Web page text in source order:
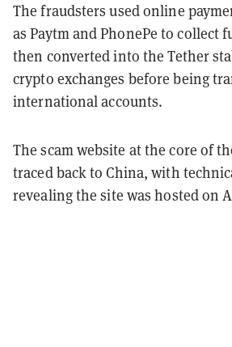
The fraudsters used online
as Paytm and PhonePe to collect
then converted into the Tether
crypto exchanges before being
international accounts.
The scam website at the core of
traced back to China, with
revealing the site was hosted on